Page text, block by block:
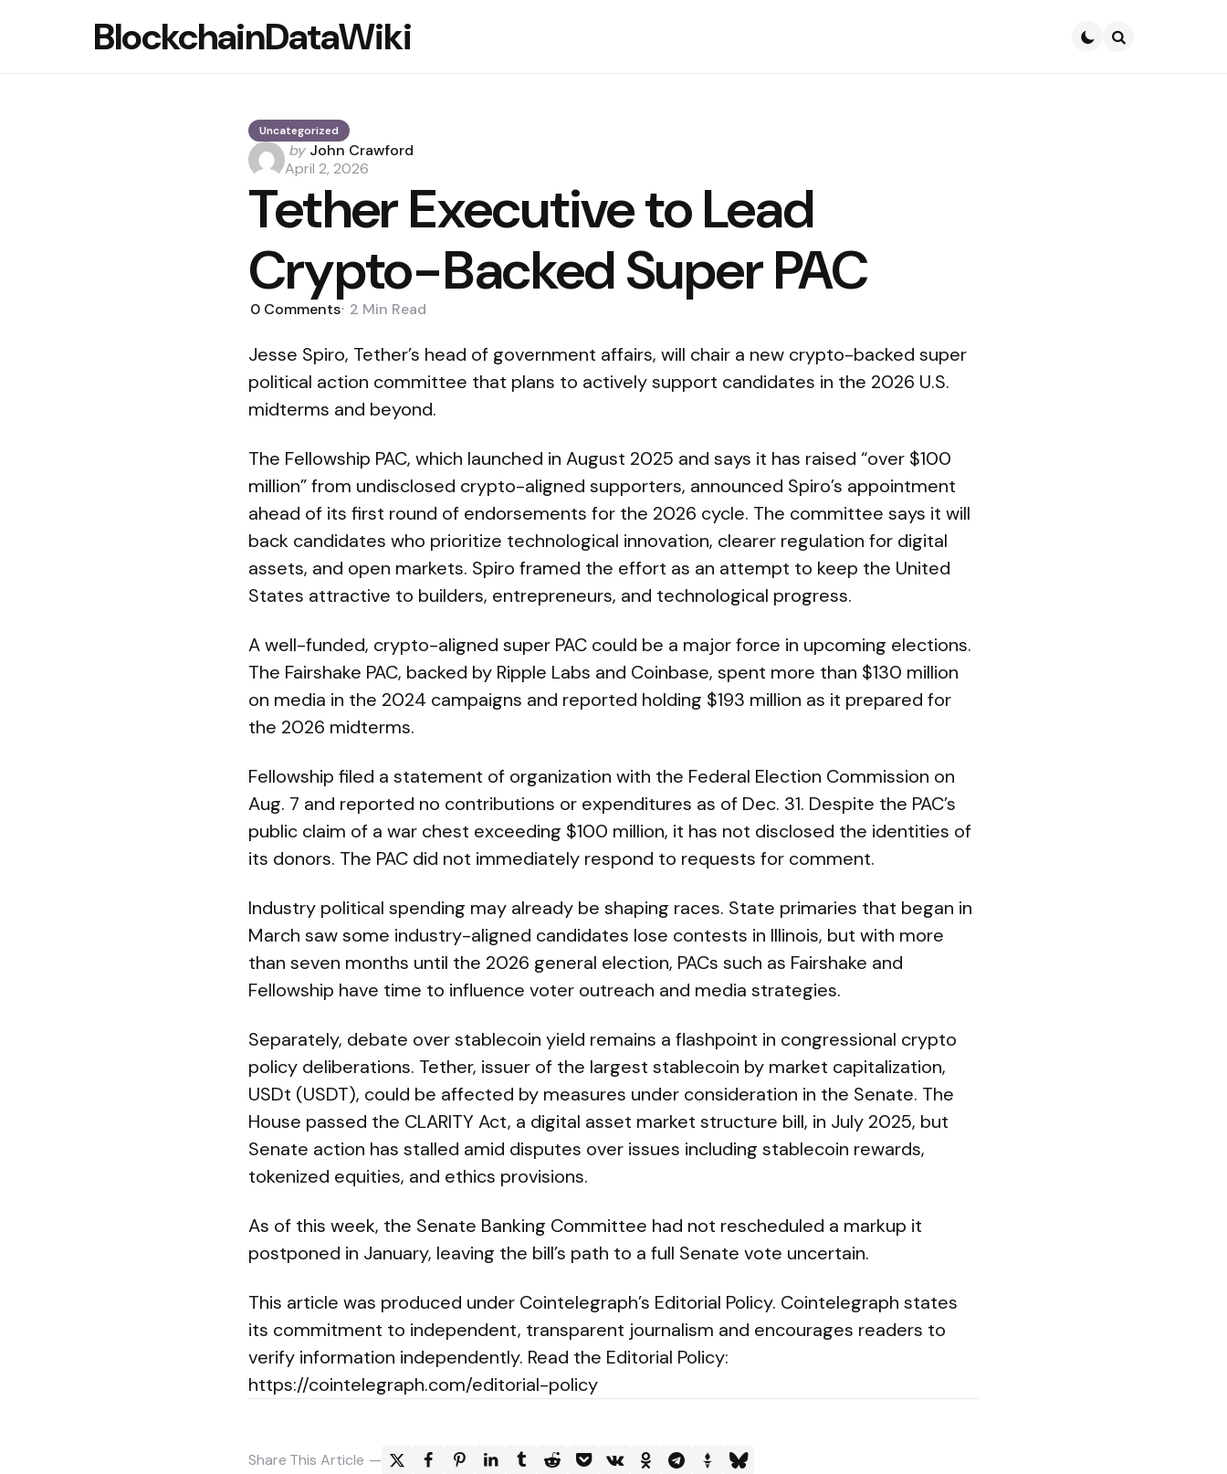
BlockchainDataWiki
Uncategorized
Posted
by
by John Crawford
April 2, 2026
Tether Executive to Lead
Crypto-Backed Super PAC
0 Comments 2 Min Read
Jesse Spiro, Tether’s head of government affairs, will chair a new crypto-backed super
political action committee that plans to actively support candidates in the 2026 U.S.
midterms and beyond.
The Fellowship PAC, which launched in August 2025 and says it has raised “over $100
million” from undisclosed crypto-aligned supporters, announced Spiro’s appointment
ahead of its first round of endorsements for the 2026 cycle. The committee says it will
back candidates who prioritize technological innovation, clearer regulation for digital
assets, and open markets. Spiro framed the effort as an attempt to keep the United
States attractive to builders, entrepreneurs, and technological progress.
A well-funded, crypto-aligned super PAC could be a major force in upcoming elections.
The Fairshake PAC, backed by Ripple Labs and Coinbase, spent more than $130 million
on media in the 2024 campaigns and reported holding $193 million as it prepared for
the 2026 midterms.
Fellowship filed a statement of organization with the Federal Election Commission on
Aug. 7 and reported no contributions or expenditures as of Dec. 31. Despite the PAC’s
public claim of a war chest exceeding $100 million, it has not disclosed the identities of
its donors. The PAC did not immediately respond to requests for comment.
Industry political spending may already be shaping races. State primaries that began in
March saw some industry-aligned candidates lose contests in Illinois, but with more
than seven months until the 2026 general election, PACs such as Fairshake and
Fellowship have time to influence voter outreach and media strategies.
Separately, debate over stablecoin yield remains a flashpoint in congressional crypto
policy deliberations. Tether, issuer of the largest stablecoin by market capitalization,
USDt (USDT), could be affected by measures under consideration in the Senate. The
House passed the CLARITY Act, a digital asset market structure bill, in July 2025, but
Senate action has stalled amid disputes over issues including stablecoin rewards,
tokenized equities, and ethics provisions.
As of this week, the Senate Banking Committee had not rescheduled a markup it
postponed in January, leaving the bill’s path to a full Senate vote uncertain.
This article was produced under Cointelegraph’s Editorial Policy. Cointelegraph states
its commitment to independent, transparent journalism and encourages readers to
verify information independently. Read the Editorial Policy:
https://cointelegraph.com/editorial-policy
Share This Article